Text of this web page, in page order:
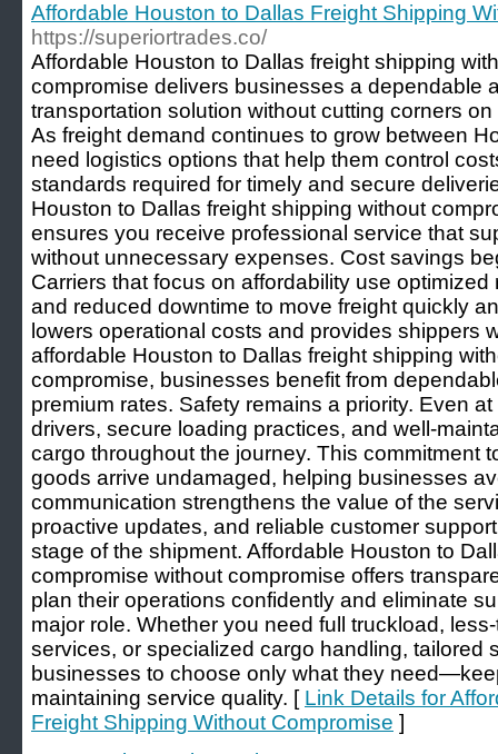
Affordable Houston to Dallas Freight Shipping
https://superiortrades.co/
Affordable Houston to Dallas freight shipping
compromise delivers businesses a dependable
transportation solution without cutting corners
As freight demand continues to grow between
need logistics options that help them control
standards required for timely and secure
Houston to Dallas freight shipping without
ensures you receive professional service that
without unnecessary expenses. Cost savings
Carriers that focus on affordability use
and reduced downtime to move freight quickly
lowers operational costs and provides shippers
affordable Houston to Dallas freight shipping
compromise, businesses benefit from
premium rates. Safety remains a priority. Even
drivers, secure loading practices, and well-
cargo throughout the journey. This commitment
goods arrive undamaged, helping businesses
communication strengthens the value of the
proactive updates, and reliable customer
stage of the shipment. Affordable Houston to
compromise without compromise offers
plan their operations confidently and eliminate
major role. Whether you need full truckload,
services, or specialized cargo handling, tailored
businesses to choose only what they
maintaining service quality. [ Link Details for
Freight Shipping Without Compromise ]